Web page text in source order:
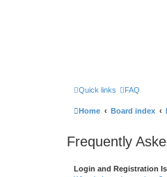
Quick links FAQ
Home Board index
Frequently
Login and Registration